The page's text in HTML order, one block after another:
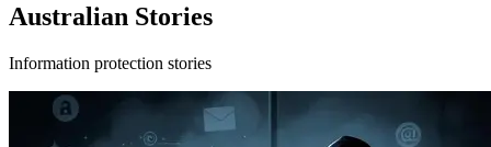
Australian Stories
Information protection stories